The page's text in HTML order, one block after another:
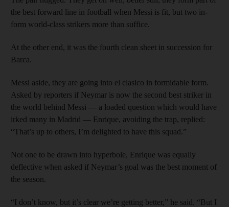
the best forward line in football when Messi is fit, but two in-
form world-class strikers more than suffice.
At the other end, it was the fourth clean sheet in succession for
Barca.
Messi aside, they are going into el clasico in formidable form.
Asked by reporters if Neymar is now the second best striker in
the world behind Messi — a loaded question which would have
irked many in Madrid — Enrique, avoiding the trap, replied:
“That’s up to others, I’m delighted to have this squad.”
Not one to be drawn into hyperbole, Enrique was equally
deflective when asked if Neymar’s goal was the best moment of
the season.
“I don’t know, but it’s clear we’re getting better,” he said. “But I